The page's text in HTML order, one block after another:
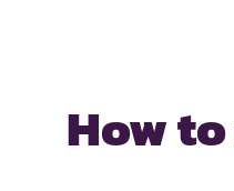
How